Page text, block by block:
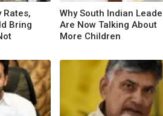
Rates,
Bring
Why South Indian
Are Now Talking About
More Children